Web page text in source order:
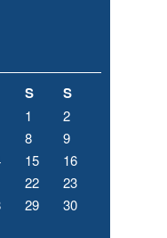
S S
1
2
8
9
15
16
22
23
29
30